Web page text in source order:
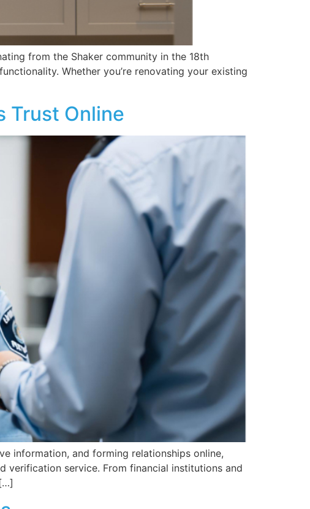
from the Shaker community in the 18th
Whether you’re renovating your existing
Trust Online
information, and forming relationships online,
verification service. From financial institutions and